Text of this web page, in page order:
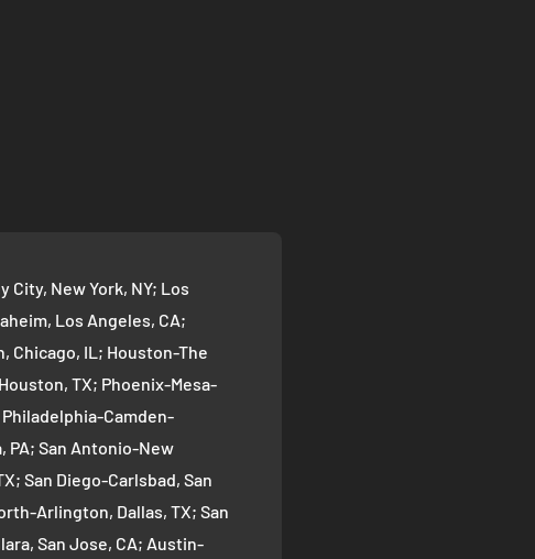
New York, NY; Los
Los Angeles, CA;
Chicago, IL; Houston-The
TX; Phoenix-Mesa-
Camden-
PA; San Antonio-New
San Diego-Carlsbad, San
Arlington, Dallas, TX; San
San Jose, CA; Austin-